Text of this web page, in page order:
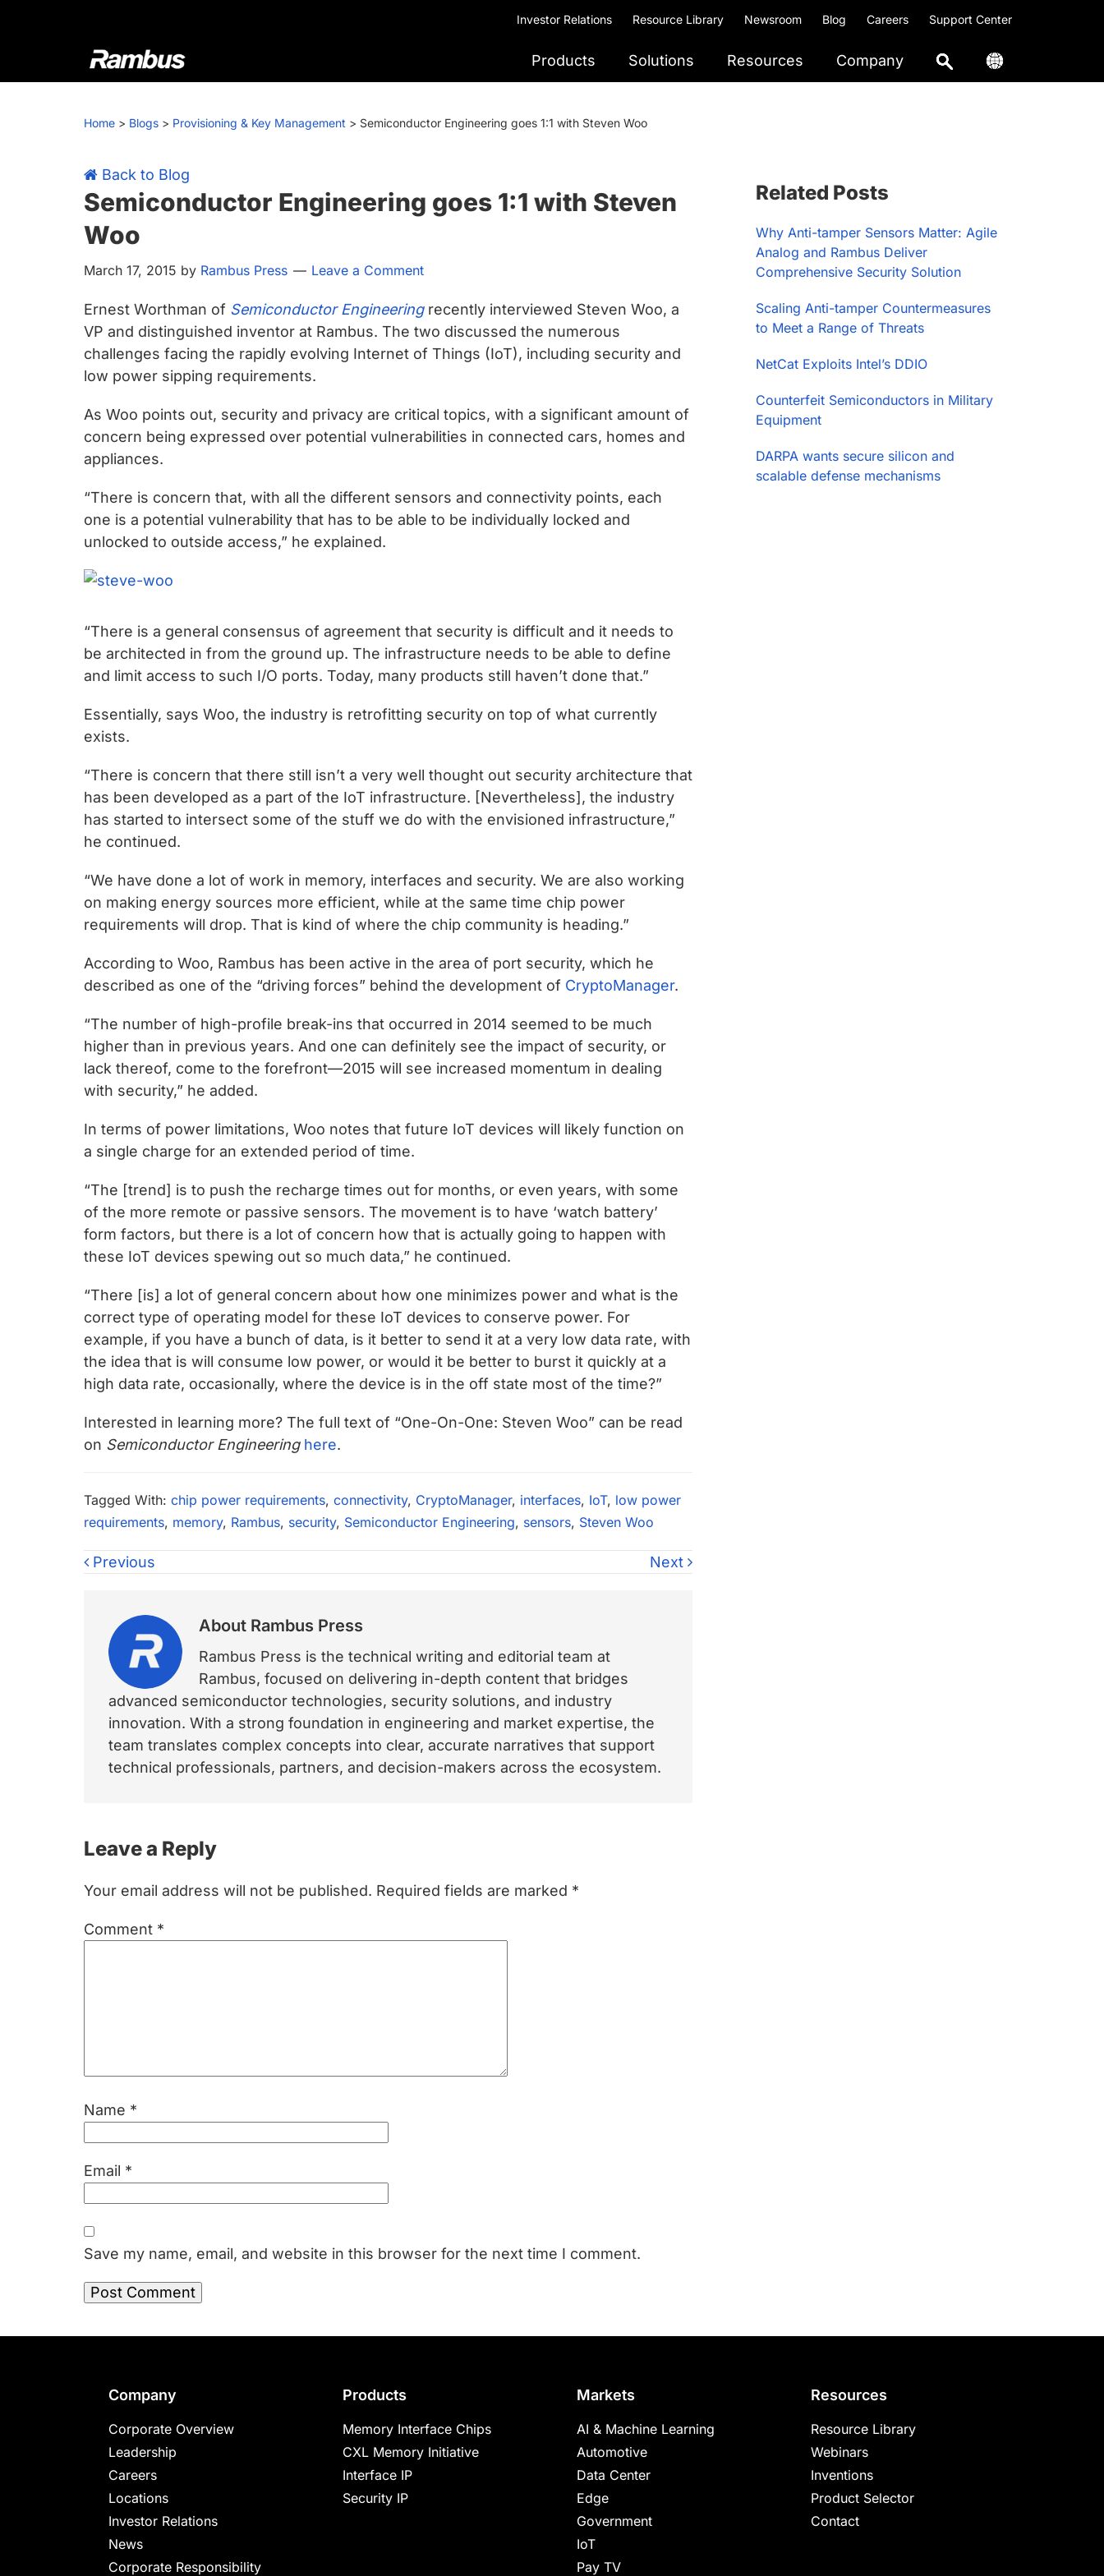
Investor Relations Resource Library Newsroom Blog Careers Support Center
Rambus
At
we
cutting-
edge
semiconductor
and
IP
products,
providing
industry-
leading
chips
silicon
IP
to
data
faster
and
safer.
Products Solutions Resources Company
Home > Blogs > Provisioning & Key Management > Semiconductor Engineering goes 1:1 with Steven Woo
Back to Blog
Semiconductor Engineering goes 1:1 with Steven
Woo
March 17, 2015 by Rambus Press Leave a Comment
Ernest Worthman of Semiconductor Engineeringrecently interviewed Steven Woo, a
VP and distinguished inventor at Rambus. The two discussed the numerous
challenges facing the rapidly evolving Internet of Things (IoT), including security and
low power sipping requirements.
As Woo points out, security and privacy are critical topics, with a significant amount of
concern being expressed over potential vulnerabilities in connected cars, homes and
appliances.
“There is concern that, with all the different sensors and connectivity points, each
one is a potential vulnerability that has to be able to be individually locked and
unlocked to outside access,” he explained.
“There is a general consensus of agreement that security is difficult and it needs to
be architected in from the ground up. The infrastructure needs to be able to define
and limit access to such I/O ports. Today, many products still haven’t done that.”
Essentially, says Woo, the industry is retrofitting security on top of what currently
exists.
“There is concern that there still isn’t a very well thought out security architecture that
has been developed as a part of the IoT infrastructure. [Nevertheless], the industry
has started to intersect some of the stuff we do with the envisioned infrastructure,”
he continued.
“We have done a lot of work in memory, interfaces and security. We are also working
on making energy sources more efficient, while at the same time chip power
requirements will drop. That is kind of where the chip community is heading.”
According to Woo, Rambus has been active in the area of port security, which he
described as one of the “driving forces” behind the development of CryptoManager.
“The number of high-profile break-ins that occurred in 2014 seemed to be much
higher than in previous years. And one can definitely see the impact of security, or
lack thereof, come to the forefront—2015 will see increased momentum in dealing
with security,” he added.
In terms of power limitations, Woo notes that future IoT devices will likely function on
a single charge for an extended period of time.
“The [trend] is to push the recharge times out for months, or even years, with some
of the more remote or passive sensors. The movement is to have ‘watch battery’
form factors, but there is a lot of concern how that is actually going to happen with
these IoT devices spewing out so much data,” he continued.
“There [is] a lot of general concern about how one minimizes power and what is the
correct type of operating model for these IoT devices to conserve power. For
example, if you have a bunch of data, is it better to send it at a very low data rate, with
the idea that is will consume low power, or would it be better to burst it quickly at a
high data rate, occasionally, where the device is in the off state most of the time?”
Interested in learning more? The full text of “One-On-One: Steven Woo” can be read
on Semiconductor Engineering here.
Tagged With: chip power requirements, connectivity, CryptoManager, interfaces, IoT, low power
requirements, memory, Rambus, security, Semiconductor Engineering, sensors, Steven Woo
Previous Next
About Rambus Press
Rambus Press is the technical writing and editorial team at
Rambus, focused on delivering in-depth content that bridges
advanced semiconductor technologies, security solutions, and industry
innovation. With a strong foundation in engineering and market expertise, the
team translates complex concepts into clear, accurate narratives that support
technical professionals, partners, and decision-makers across the ecosystem.
Reader
Interactions
Leave a Reply
Your email address will not be published. Required fields are marked *
Comment *
Name *
Email *
Save my name, email, and website in this browser for the next time I comment.
Sidebar
Related Posts
Why Anti-tamper Sensors Matter: Agile
Analog and Rambus Deliver
Comprehensive Security Solution
Scaling Anti-tamper Countermeasures
to Meet a Range of Threats
NetCat Exploits Intel’s DDIO
Counterfeit Semiconductors in Military
Equipment
DARPA wants secure silicon and
scalable defense mechanisms
Company
Corporate Overview
Leadership
Careers
Locations
Investor Relations
News
Corporate Responsibility
Products
Memory Interface Chips
CXL Memory Initiative
Interface IP
Security IP
Markets
AI & Machine Learning
Automotive
Data Center
Edge
Government
IoT
Pay TV
Resources
Resource Library
Webinars
Inventions
Product Selector
Contact